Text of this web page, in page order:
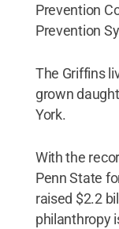
Prevention
Prevention
The Griffins
grown
York.
With the
Penn State
raised $2.2
philanthropy